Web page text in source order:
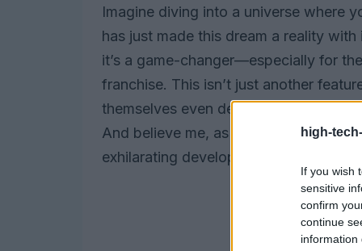
high-
If you wish
sensitive
confirm
continue
information
Imagine diving into a universe where
has just made this dream a reality
it’s a game-changer—especially for
franchise. This isn’t just another
themselves even deeper into a lore
And believe me, as someone who
exhilarating development.